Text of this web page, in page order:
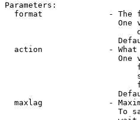
Parameters:
format              - The
One
action              -
One
maxlag              -
To